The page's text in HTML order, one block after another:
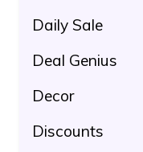
Daily Sale
Deal Genius
Decor
Discounts